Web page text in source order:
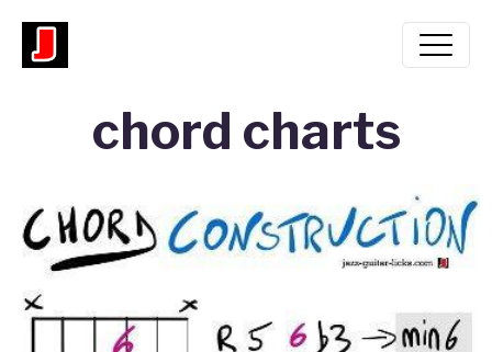
chord charts